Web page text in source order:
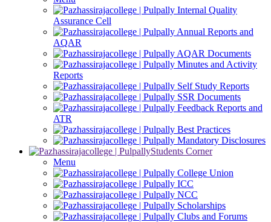
Internal Quality
Assurance Cell
Annual Reports and
AQAR
AQAR Documents
Minutes and Activity
Reports
Self Study Reports
SSR Documents
Feedback Reports and
ATR
Best Practices
Mandatory Disclosures
Students Corner
Menu
College Union
ICC
NCC
Scholarships
Clubs and Forums